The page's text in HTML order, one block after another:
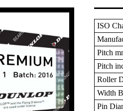
ISO
Pitch
Pitch
Roller
Width
Pin